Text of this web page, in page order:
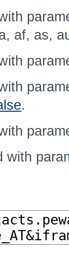
af, as,
.
with